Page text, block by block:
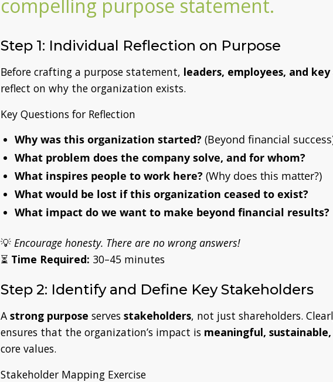
compelling purpose statement.
Step 1: Individual Reflection on Purpose
Before crafting a purpose statement, leaders, employees, and
reflect on why the organization exists.
Key Questions for Reflection
Why was this organization started? (Beyond financial
What problem does the company solve, and for whom?
What inspires people to work here? (Why does this matter?)
What would be lost if this organization ceased to exist?
What impact do we want to make beyond financial results?
💡 Encourage honesty. There are no wrong answers!
⏳ Time Required: 30–45 minutes
Step 2: Identify and Define Key Stakeholders
A strong purpose serves stakeholders, not just shareholders.
ensures that the organization’s impact is meaningful,
core values.
Stakeholder Mapping Exercise